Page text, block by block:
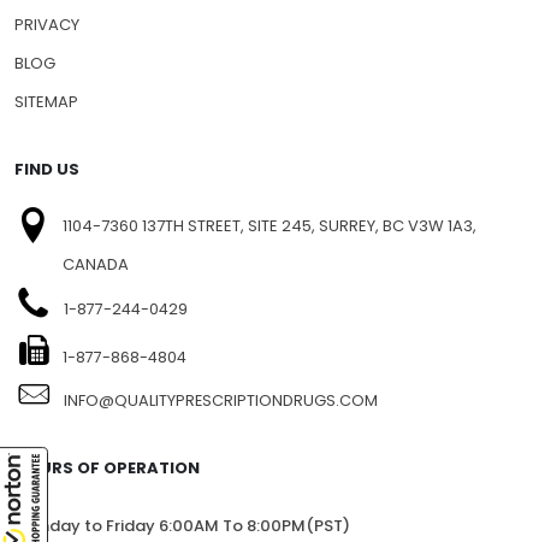
PRIVACY
BLOG
SITEMAP
FIND US
1104-7360 137TH STREET, SITE 245, SURREY, BC V3W 1A3,
CANADA
1-877-244-0429
1-877-868-4804
INFO@QUALITYPRESCRIPTIONDRUGS.COM
HOURS OF OPERATION
Monday to Friday 6:00AM To 8:00PM(PST)